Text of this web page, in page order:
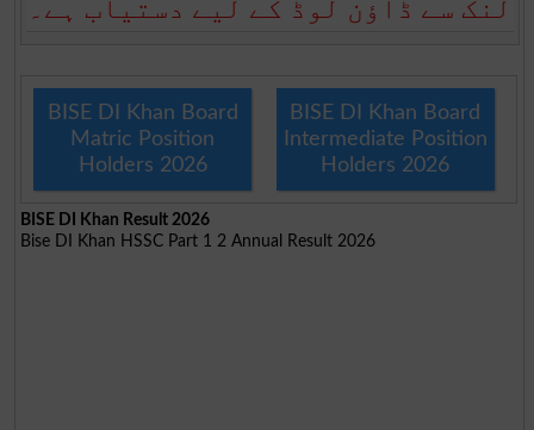
لنک سے ڈاؤن لوڈ کے لیے دستیاب ہے۔
BISE DI Khan Board
Matric Position
Holders 2026
BISE DI Khan Board
Intermediate Position
Holders 2026
BISE DI Khan Result 2026
Bise DI Khan HSSC Part 1 2 Annual Result 2026